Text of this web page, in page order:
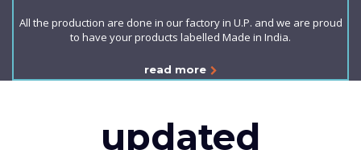
All the production are done in our factory in U.P. and we are proud
to have your products labelled Made in India.
read more
updated